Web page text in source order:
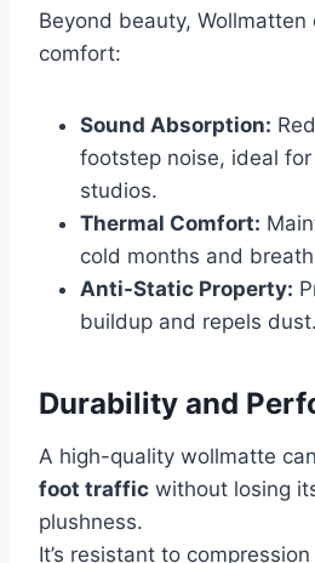
Beyond beauty,
comfort:
Sound Absorption:
footstep noise, ideal
studios.
Thermal Comfort:
cold months and
Anti-Static Property:
buildup and repels dust.
Durability and
A high-quality wollmatte
foot traffic without losing
plushness.
It’s resistant to